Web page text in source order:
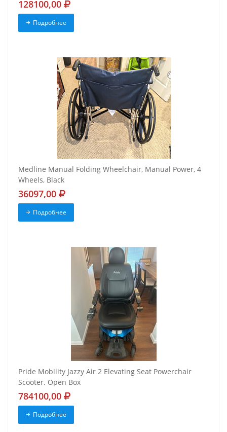
128100,00
Подробнее
Medline Manual Folding Wheelchair, Manual Power, 4
Wheels, Black
36097,00
Подробнее
Pride Mobility Jazzy Air 2 Elevating Seat Powerchair
Scooter. Open Box
784100,00
Подробнее